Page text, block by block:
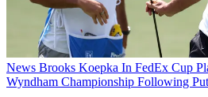
News Brooks Koepka In FedEx Cup
Wyndham Championship Following